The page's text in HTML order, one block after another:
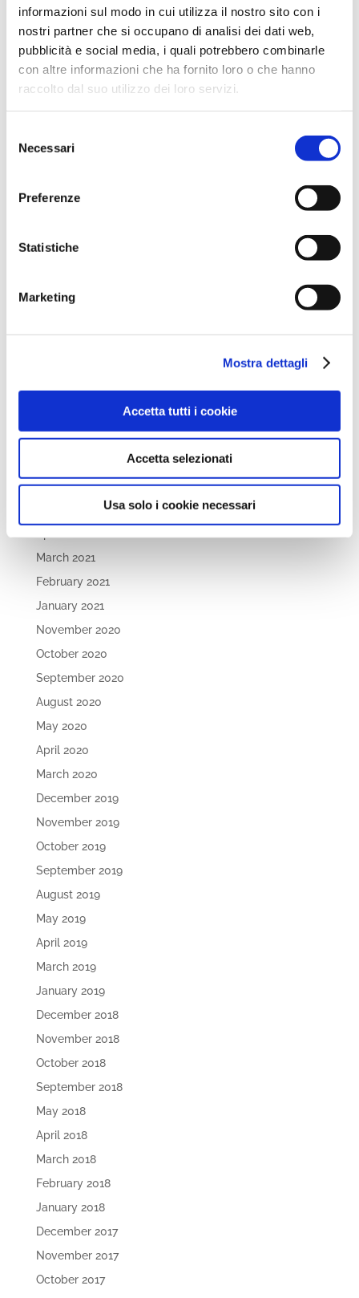
informazioni sul modo in cui utilizza il nostro sito con i
nostri partner che si occupano di analisi dei dati web,
pubblicità e social media, i quali potrebbero combinarle
con altre informazioni che ha fornito loro o che hanno
raccolto dal suo utilizzo dei loro servizi.
delNecessari
Preferenze
Statistiche
Marketing
Mostra dettagli
Accetta tutti i cookie
Accetta selezionati
Usa solo i cookie necessari
December 2023
September 2023
August 2023
April 2023
February 2023
November 2022
September 2022
December 2021
October 2021
July 2021
March 2021
February 2021
January 2021
November 2020
October 2020
September 2020
August 2020
May 2020
April 2020
March 2020
December 2019
November 2019
October 2019
September 2019
August 2019
May 2019
April 2019
March 2019
January 2019
December 2018
November 2018
October 2018
September 2018
May 2018
April 2018
March 2018
February 2018
January 2018
December 2017
November 2017
October 2017